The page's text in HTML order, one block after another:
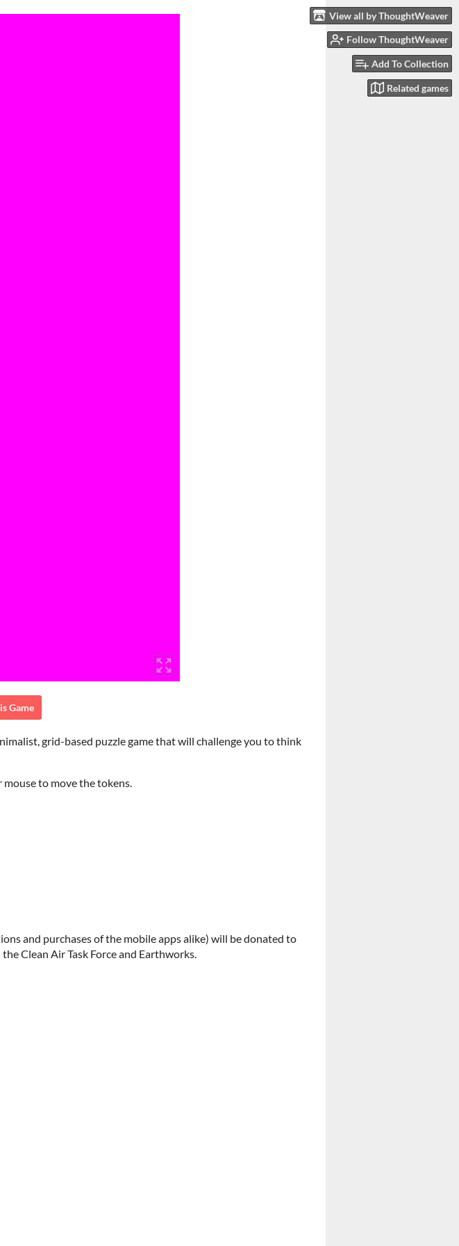
View all by ThoughtWeaver
Follow ThoughtWeaver
Add To Collection
Related games
Game
grid-based puzzle game that will challenge you to think
mouse to move the tokens.
and purchases of the mobile apps alike) will be donated to
Clean Air Task Force and Earthworks.